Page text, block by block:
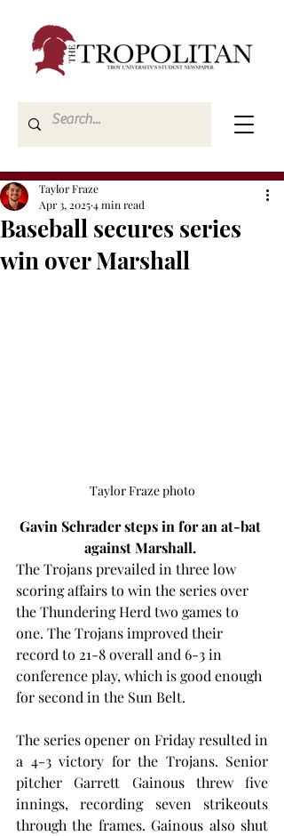
Baseball secures series
win over Marshall
Taylor Fraze
Apr 3, 20254 min read
Taylor Fraze photo
Gavin Schrader steps in for an at-bat
against Marshall.
The Trojans prevailed in three low
scoring affairs to win the series over
the Thundering Herd two games to
one. The Trojans improved their
record to 21-8 overall and 6-3 in
conference play, which is good enough
for second in the Sun Belt.
The series opener on Friday resulted in
a 4-3 victory for the Trojans. Senior
pitcher Garrett Gainous threw five
innings, recording seven strikeouts
through the frames. Gainous also shut